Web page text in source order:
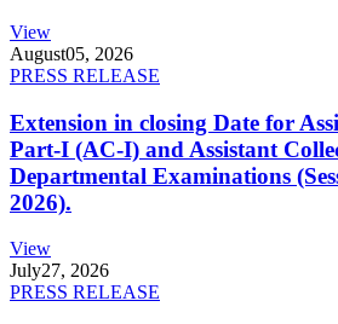
View
August05, 2026
PRESS RELEASE
Extension in closing Date for
Part-I (AC-I) and Assistant
Departmental Examinations
2026).
View
July27, 2026
PRESS RELEASE